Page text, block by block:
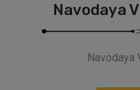
Navodaya
Navodaya